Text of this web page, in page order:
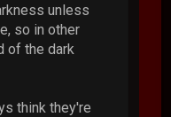
unless
so in other
of the dark
think they're